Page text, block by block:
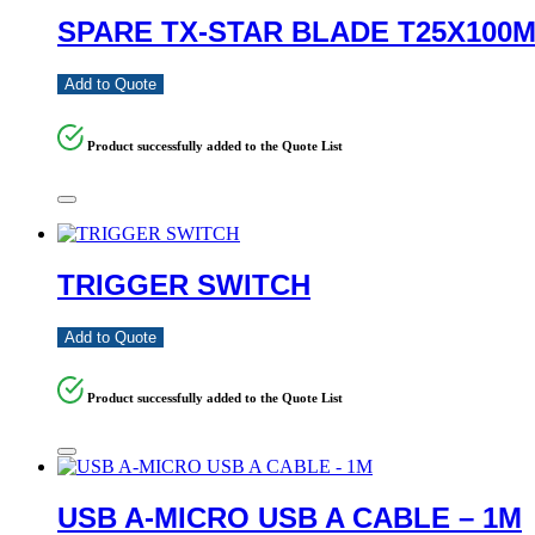
SPARE TX-STAR BLADE
Add to Quote
Product successfully added to the Quote List
TRIGGER SWITCH
Add to Quote
Product successfully added to the Quote List
USB A-MICRO USB A CABLE – 1M